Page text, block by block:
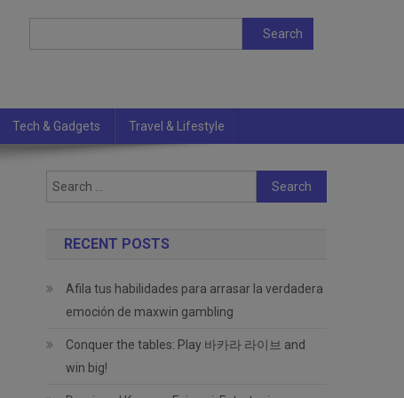
Search
Tech & Gadgets Travel & Lifestyle
Search
for:
RECENT POSTS
Afila tus habilidades para arrasar la verdadera
emoción de maxwin gambling
Conquer the tables: Play 바카라 라이브 and
win big!